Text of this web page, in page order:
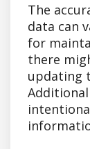
The
data can
for
there
updating